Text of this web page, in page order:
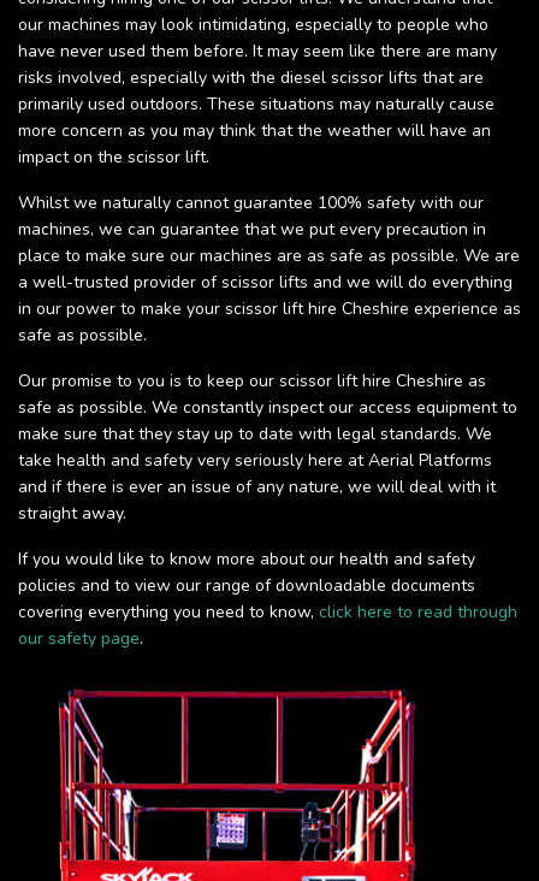
our machines may look intimidating, especially to people who
have never used them before. It may seem like there are many
risks involved, especially with the diesel scissor lifts that are
primarily used outdoors. These situations may naturally cause
more concern as you may think that the weather will have an
impact on the scissor lift.
Whilst we naturally cannot guarantee 100% safety with our
machines, we can guarantee that we put every precaution in
place to make sure our machines are as safe as possible. We are
a well-trusted provider of scissor lifts and we will do everything
in our power to make your scissor lift hire Cheshire experience as
safe as possible.
Our promise to you is to keep our scissor lift hire Cheshire as
safe as possible. We constantly inspect our access equipment to
make sure that they stay up to date with legal standards. We
take health and safety very seriously here at Aerial Platforms
and if there is ever an issue of any nature, we will deal with it
straight away.
If you would like to know more about our health and safety
policies and to view our range of downloadable documents
covering everything you need to know, click here to read through
our safety page.